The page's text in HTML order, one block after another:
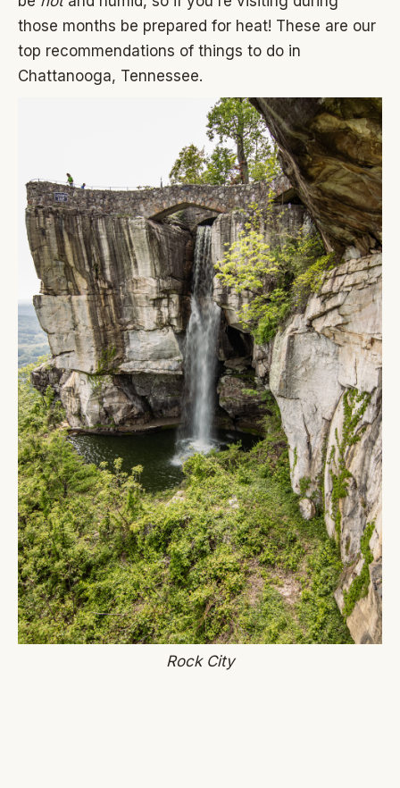
those months be prepared for heat! These are our
top recommendations of things to do in
Chattanooga, Tennessee.
Rock City